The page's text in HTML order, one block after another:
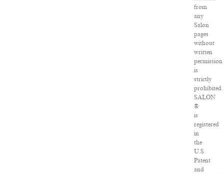
from
any
Salon
pages
without
written
permission
is
strictly
prohibited.
SALON
®
is
registered
in
the
U.S.
Patent
and